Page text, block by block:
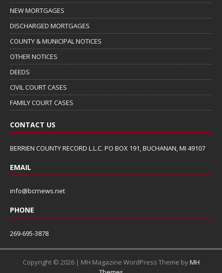
NEW MORTGAGES
DISCHARGED MORTGAGES
COUNTY & MUNICIPAL NOTICES
OTHER NOTICES
DEEDS
CIVIL COURT CASES
FAMILY COURT CASES
CONTACT US
BERRIEN COUNTY RECORD L.L.C. PO BOX 191, BUCHANAN, MI 49107
EMAIL
info@bcrnews.net
PHONE
269-695-3878
Copyright © 2026 | MH Magazine WordPress Theme byMH